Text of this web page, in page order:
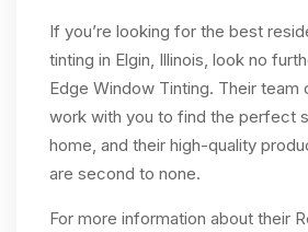
If you’re looking for the best
tinting in Elgin, Illinois, look no
Edge Window Tinting. Their team
work with you to find the perfect
home, and their high-quality
are second to none.
For more information about their